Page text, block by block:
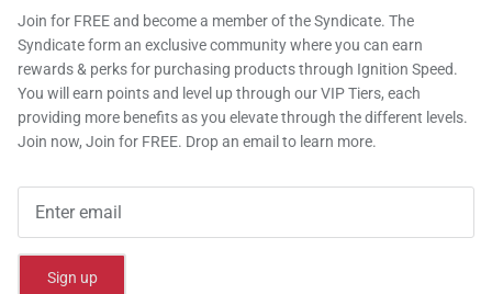
Join for FREE and become a member of the Syndicate. The
Syndicate form an exclusive community where you can earn
rewards & perks for purchasing products through Ignition Speed.
You will earn points and level up through our VIP Tiers, each
providing more benefits as you elevate through the different levels.
Join now, Join for FREE. Drop an email to learn more.
Sign up